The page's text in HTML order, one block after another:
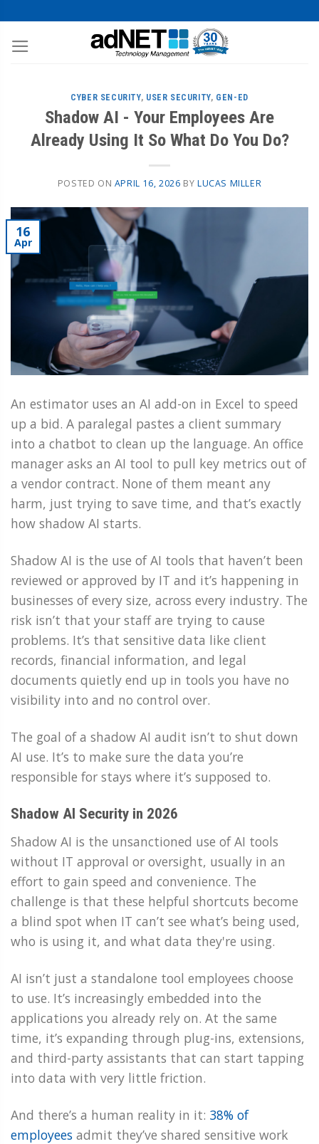
CYBER SECURITY, USER SECURITY, GEN-ED
Shadow AI - Your Employees Are
Already Using It So What Do You Do?
POSTED ON APRIL 16, 2026 BY LUCAS MILLER
16
Apr
An estimator uses an AI add-on in Excel to speed
up a bid. A paralegal pastes a client summary
into a chatbot to clean up the language. An office
manager asks an AI tool to pull key metrics out of
a vendor contract. None of them meant any
harm, just trying to save time, and that’s exactly
how shadow AI starts.
Shadow AI is the use of AI tools that haven’t been
reviewed or approved by IT and it’s happening in
businesses of every size, across every industry. The
risk isn’t that your staff are trying to cause
problems. It’s that sensitive data like client
records, financial information, and legal
documents quietly end up in tools you have no
visibility into and no control over.
The goal of a shadow AI audit isn’t to shut down
AI use. It’s to make sure the data you’re
responsible for stays where it’s supposed to.
Shadow AI Security in 2026
Shadow AI is the unsanctioned use of AI tools
without IT approval or oversight, usually in an
effort to gain speed and convenience. The
challenge is that these helpful shortcuts become
a blind spot when IT can’t see what’s being used,
who is using it, and what data they're using.
AI isn’t just a standalone tool employees choose
to use. It’s increasingly embedded into the
applications you already rely on. At the same
time, it’s expanding through plug-ins, extensions,
and third-party assistants that can start tapping
into data with very little friction.
And there’s a human reality in it: 38% of
employees admit they’ve shared sensitive work